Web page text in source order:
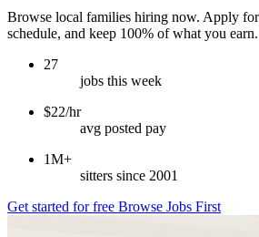
Browse local families hiring now. Apply
schedule, and keep 100% of what you earn.
27
jobs this week
$22/hr
avg posted pay
1M+
sitters since 2001
Get started for free Browse Jobs First